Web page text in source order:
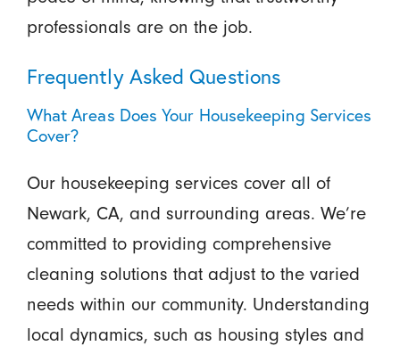
professionals are on the job.
Frequently Asked Questions
What Areas Does Your Housekeeping Services
Cover?
Our housekeeping services cover all of
Newark, CA, and surrounding areas. We’re
committed to providing comprehensive
cleaning solutions that adjust to the varied
needs within our community. Understanding
local dynamics, such as housing styles and